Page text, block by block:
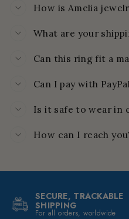
How is Amelia
What are your
Can this ring fit a
Can I pay with
Is it safe to wear in
How can I reach
SECURE, TRACKABLE
SHIPPING
For all orders, worldwide